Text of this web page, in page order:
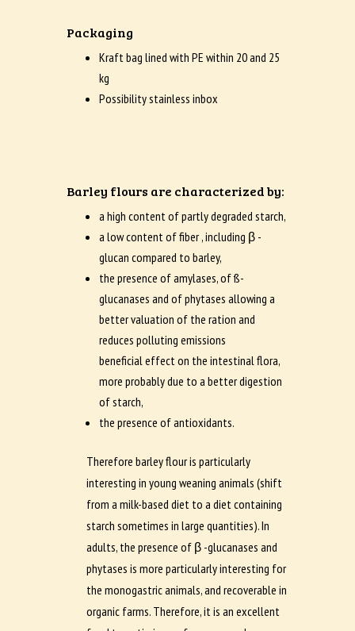
Packaging
Kraft bag lined with PE within 20 and 25
kg
Possibility stainless inbox
Barley flours are characterized by:
a high content of partly degraded starch,
a low content of fiber , including β -
glucan compared to barley,
the presence of amylases, of ß-
glucanases and of phytases allowing a
better valuation of the ration and
reduces polluting emissions
beneficial effect on the intestinal flora,
more probably due to a better digestion
of starch,
the presence of antioxidants.
Therefore barley flour is particularly
interesting in young weaning animals (shift
from a milk-based diet to a diet containing
starch sometimes in large quantities). In
adults, the presence of β -glucanases and
phytases is more particularly interesting for
the monogastric animals, and recoverable in
organic farms. Therefore, it is an excellent